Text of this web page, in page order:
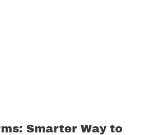
Smarter Way to